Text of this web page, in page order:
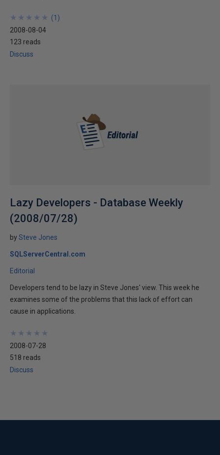
★
★
★
★
★
★
★
★
★
★ (1 )
2008-08-04
123 reads
Discuss
Lazy Developers - Database Weekly
(2008/07/28)
bySteve Jones
SQLServerCentral.com
Editorial
Developers tend to be lazy in Steve Jones' view. This week he
examines some of the problems that this lack of effort can
cause in applications.
★
★
★
★
★
★
★
★
★
★
2008-07-28
518 reads
Discuss